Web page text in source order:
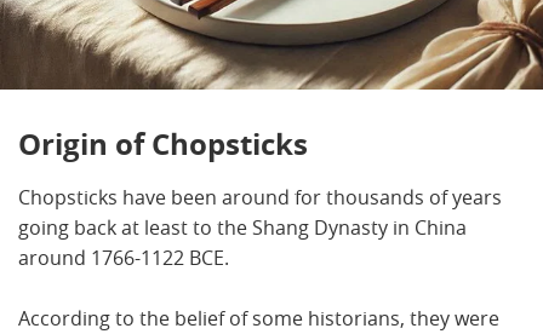
Origin of Chopsticks
Chopsticks have been around for thousands of years
going back at least to the Shang Dynasty in China
around 1766-1122 BCE.
According to the belief of some historians, they were